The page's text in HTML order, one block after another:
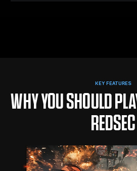
KEY FEATURES
WHY YOU SHOULD
REDSEC